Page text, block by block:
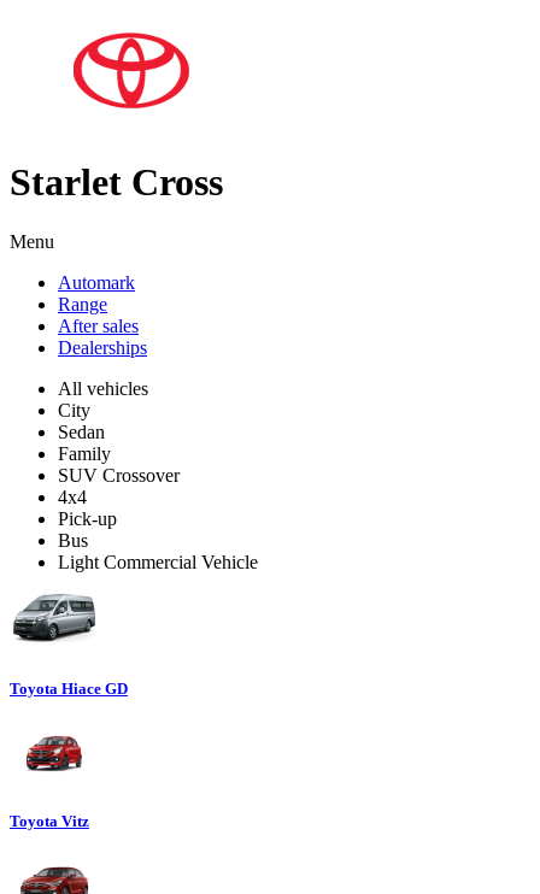
Starlet Cross
Menu
Automark
Range
After sales
Dealerships
All vehicles
City
Sedan
Family
SUV Crossover
4x4
Pick-up
Bus
Light Commercial Vehicle
Toyota Hiace GD
Toyota Vitz